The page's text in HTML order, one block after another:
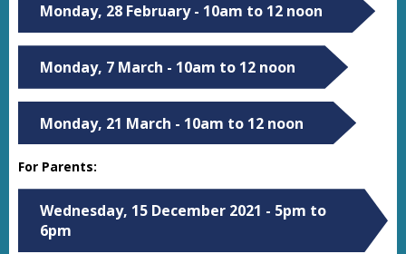
Monday, 28 February - 10am to 12 noon
Monday, 7 March - 10am to 12 noon
Monday, 21 March - 10am to 12 noon
For Parents:
Wednesday, 15 December 2021 - 5pm to
6pm